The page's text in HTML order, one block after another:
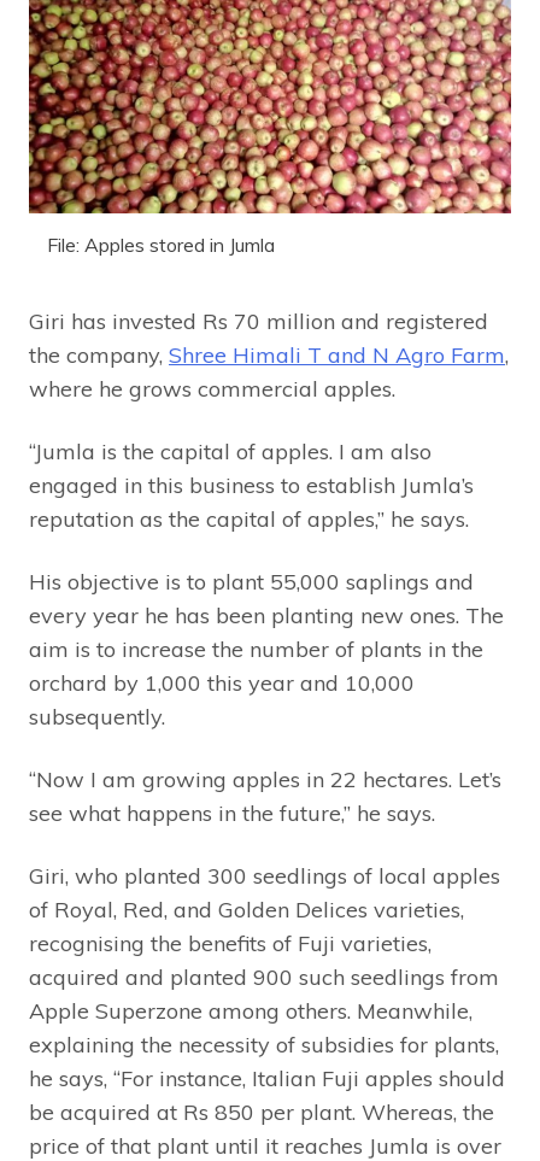
File: Apples stored in Jumla
Giri has invested Rs 70 million and registered
the company, Shree Himali T and N Agro Farm,
where he grows commercial apples.
“Jumla is the capital of apples. I am also
engaged in this business to establish Jumla’s
reputation as the capital of apples,” he says.
His objective is to plant 55,000 saplings and
every year he has been planting new ones. The
aim is to increase the number of plants in the
orchard by 1,000 this year and 10,000
subsequently.
“Now I am growing apples in 22 hectares. Let’s
see what happens in the future,” he says.
Giri, who planted 300 seedlings of local apples
of Royal, Red, and Golden Delices varieties,
recognising the benefits of Fuji varieties,
acquired and planted 900 such seedlings from
Apple Superzone among others. Meanwhile,
explaining the necessity of subsidies for plants,
he says, “For instance, Italian Fuji apples should
be acquired at Rs 850 per plant. Whereas, the
price of that plant until it reaches Jumla is over